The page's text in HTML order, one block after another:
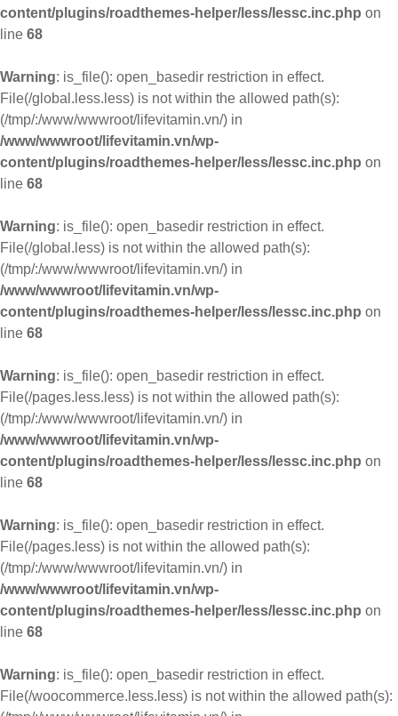
content/plugins/roadthemes-helper/less/lessc.inc.php on
line 68
Warning: is_file(): open_basedir restriction in effect.
File(/global.less.less) is not within the allowed path(s):
(/tmp/:/www/wwwroot/lifevitamin.vn/) in
/www/wwwroot/lifevitamin.vn/wp-
content/plugins/roadthemes-helper/less/lessc.inc.php on
line 68
Warning: is_file(): open_basedir restriction in effect.
File(/global.less) is not within the allowed path(s):
(/tmp/:/www/wwwroot/lifevitamin.vn/) in
/www/wwwroot/lifevitamin.vn/wp-
content/plugins/roadthemes-helper/less/lessc.inc.php on
line 68
Warning: is_file(): open_basedir restriction in effect.
File(/pages.less.less) is not within the allowed path(s):
(/tmp/:/www/wwwroot/lifevitamin.vn/) in
/www/wwwroot/lifevitamin.vn/wp-
content/plugins/roadthemes-helper/less/lessc.inc.php on
line 68
Warning: is_file(): open_basedir restriction in effect.
File(/pages.less) is not within the allowed path(s):
(/tmp/:/www/wwwroot/lifevitamin.vn/) in
/www/wwwroot/lifevitamin.vn/wp-
content/plugins/roadthemes-helper/less/lessc.inc.php on
line 68
Warning: is_file(): open_basedir restriction in effect.
File(/woocommerce.less.less) is not within the allowed path(s):